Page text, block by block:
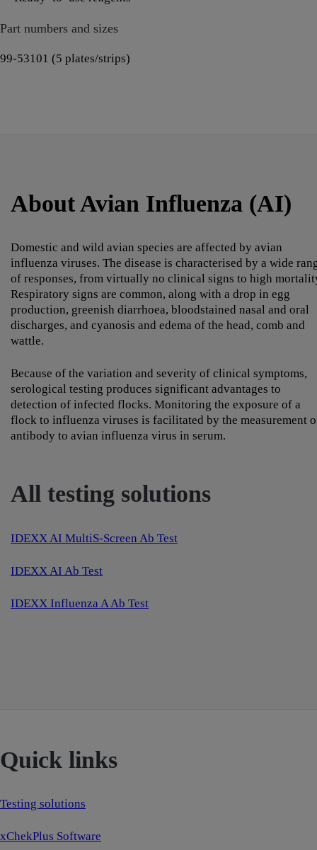
Part numbers and sizes
99-53101 (5 plates/strips)
About Avian Influenza (AI)
Domestic and wild avian species are affected by avian
influenza viruses. The disease is characterised by a wide
of responses, from virtually no clinical signs to high
Respiratory signs are common, along with a drop in egg
production, greenish diarrhoea, bloodstained nasal and oral
discharges, and cyanosis and edema of the head, comb and
wattle.
Because of the variation and severity of clinical symptoms,
serological testing produces significant advantages to
detection of infected flocks. Monitoring the exposure of a
flock to influenza viruses is facilitated by the measurement
antibody to avian influenza virus in serum.
All testing solutions
IDEXX AI MultiS-Screen Ab Test
IDEXX AI Ab Test
IDEXX Influenza A Ab Test
Quick links
Testing solutions
xChekPlus Software